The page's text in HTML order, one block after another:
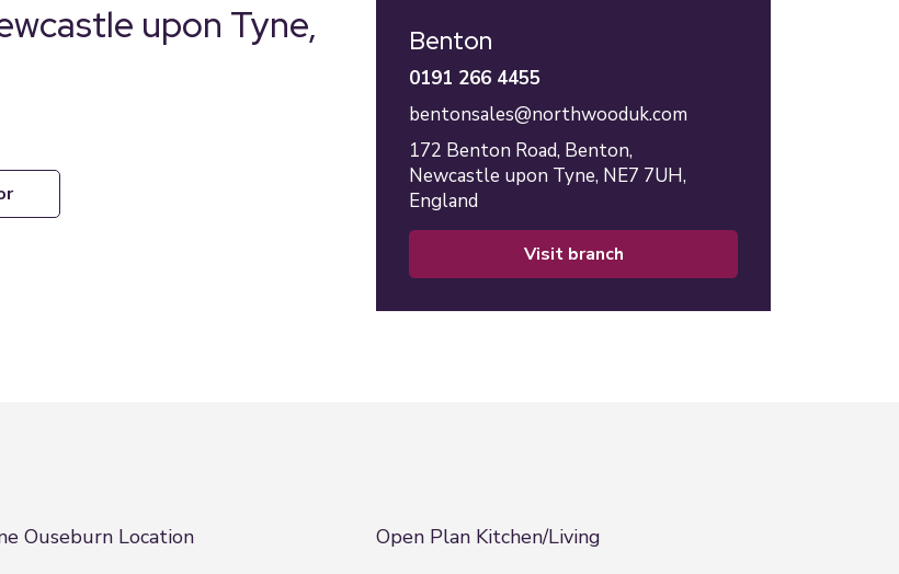
upon Tyne, Benton
0191 266 4455
bentonsales@northwooduk.com
172 Benton Road, Benton,
Newcastle upon Tyne, NE7 7UH,
England
visit branch
Ouseburn Location
Open Plan Kitchen/Living